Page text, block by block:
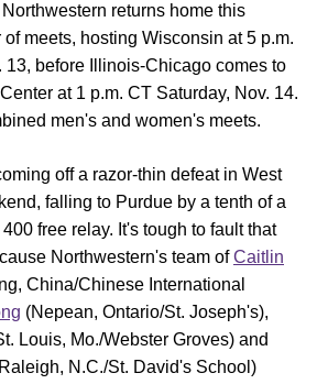
Northwestern returns home this
meets, hosting Wisconsin at 5 p.m.
13, before Illinois-Chicago comes to
at 1 p.m. CT Saturday, Nov. 14.
men's and women's meets.
off a razor-thin defeat in West
falling to Purdue by a tenth of a
free relay. It's tough to fault that
Northwestern's team ofCaitlin
China/Chinese International
(Nepean, Ontario/St. Joseph's),
Louis, Mo./Webster Groves) and
N.C./St. David's School)